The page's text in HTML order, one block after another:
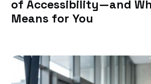
of Accessibility—and
Means for You